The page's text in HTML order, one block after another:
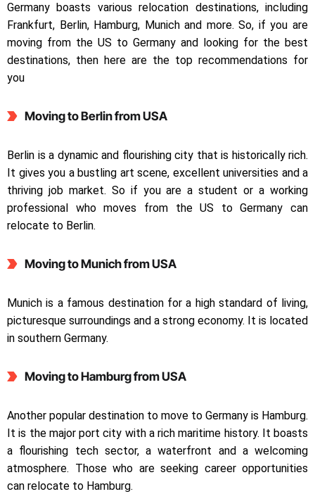
Germany boasts various relocation destinations, including
Frankfurt, Berlin, Hamburg, Munich and more. So, if you are
moving from the US to Germany and looking for the best
destinations, then here are the top recommendations for
you
Moving to Berlin from USA
Berlin is a dynamic and flourishing city that is historically rich.
It gives you a bustling art scene, excellent universities and a
thriving job market. So if you are a student or a working
professional who moves from the US to Germany can
relocate to Berlin.
Moving to Munich from USA
Munich is a famous destination for a high standard of living,
picturesque surroundings and a strong economy. It is located
in southern Germany.
Moving to Hamburg from USA
Another popular destination to move to Germany is Hamburg.
It is the major port city with a rich maritime history. It boasts
a flourishing tech sector, a waterfront and a welcoming
atmosphere. Those who are seeking career opportunities
can relocate to Hamburg.